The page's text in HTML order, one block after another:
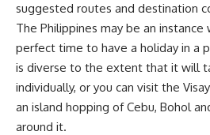
suggested routes and destination
The Philippines may be an instance
perfect time to have a holiday in a
is diverse to the extent that it will
individually, or you can visit the
an island hopping of Cebu, Bohol
around it.